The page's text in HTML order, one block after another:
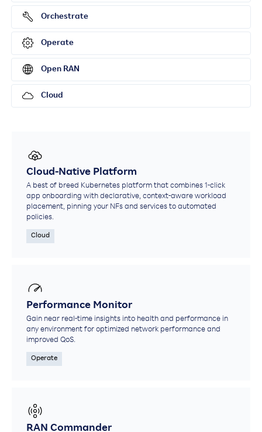
Orchestrate
Operate
Open RAN
Cloud
Cloud-Native Platform
A best of breed Kubernetes platform that combines 1-click
app onboarding with declarative, context-aware workload
placement, pinning your NFs and services to automated
policies.
Cloud
Performance Monitor
Gain near real-time insights into health and performance in
any environment for optimized network performance and
improved QoS.
Operate
RAN Commander